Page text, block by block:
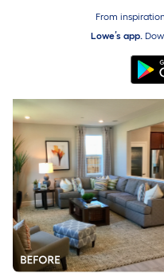
From
Lowe’s app.